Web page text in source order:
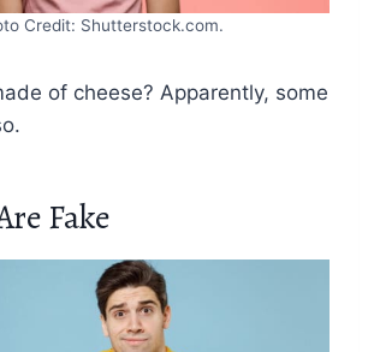
Credit: Shutterstock.com.
of cheese? Apparently, some
Fake